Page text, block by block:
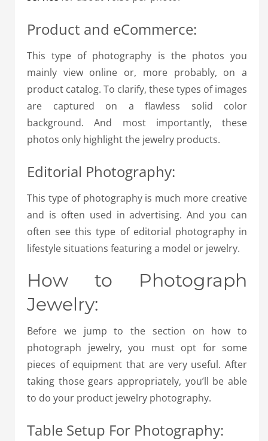
Product and eCommerce:
This type of photography is the photos you
mainly view online or, more probably, on a
product catalog. To clarify, these types of images
are captured on a flawless solid color
background. And most importantly, these
photos only highlight the jewelry products.
Editorial Photography:
This type of photography is much more creative
and is often used in advertising. And you can
often see this type of editorial photography in
lifestyle situations featuring a model or jewelry.
How to Photograph
Jewelry:
Before we jump to the section on how to
photograph jewelry, you must opt for some
pieces of equipment that are very useful. After
taking those gears appropriately, you’ll be able
to do your product jewelry photography.
Table Setup For Photography: